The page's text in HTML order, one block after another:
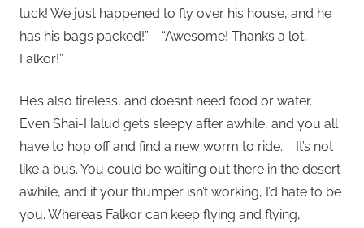
luck! We just happened to fly over his house, and he
has his bags packed!” “Awesome! Thanks a lot,
Falkor!”
He’s also tireless, and doesn’t need food or water.
Even Shai-Halud gets sleepy after awhile, and you all
have to hop off and find a new worm to ride. It’s not
like a bus. You could be waiting out there in the desert
awhile, and if your thumper isn’t working, I’d hate to be
you. Whereas Falkor can keep flying and flying,